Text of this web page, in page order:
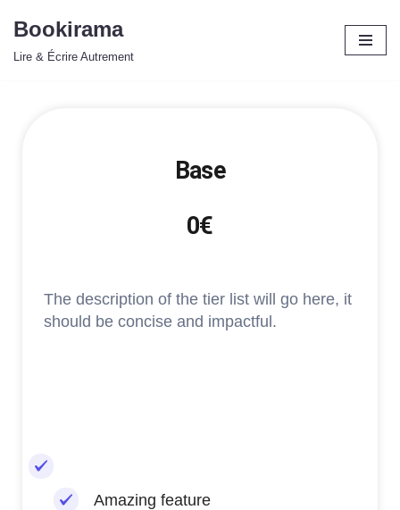
Bookirama
Lire & Écrire Autrement
Base
0€
The description of the tier list will go here, it
should be concise and impactful.
Amazing feature